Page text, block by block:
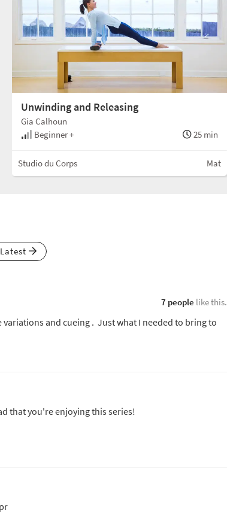
Unwinding and Releasing
Gia Calhoun
Beginner +
25 min
Studio du Corps Mat
7 people like this.
and cueing . Just what I needed to bring to
that you're enjoying this series!